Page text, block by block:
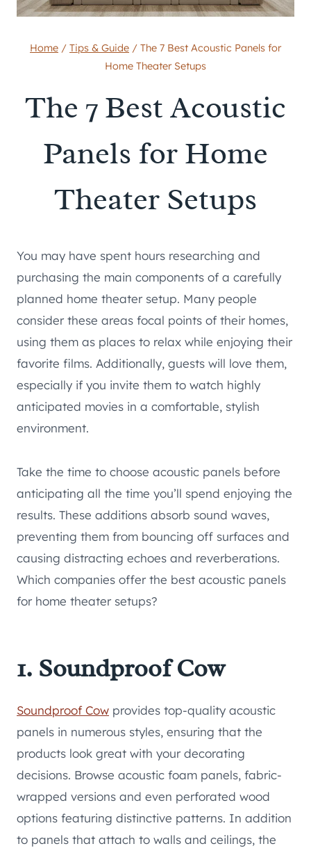
Home / Tips & Guide / The 7 Best Acoustic Panels for
Home Theater Setups
The 7 Best Acoustic
Panels for Home
Theater Setups
You may have spent hours researching and
purchasing the main components of a carefully
planned home theater setup. Many people
consider these areas focal points of their homes,
using them as places to relax while enjoying their
favorite films. Additionally, guests will love them,
especially if you invite them to watch highly
anticipated movies in a comfortable, stylish
environment.
Take the time to choose acoustic panels before
anticipating all the time you’ll spend enjoying the
results. These additions absorb sound waves,
preventing them from bouncing off surfaces and
causing distracting echoes and reverberations.
Which companies offer the best acoustic panels
for home theater setups?
1. Soundproof Cow
Soundproof Cow provides top-quality acoustic
panels in numerous styles, ensuring that the
products look great with your decorating
decisions. Browse acoustic foam panels, fabric-
wrapped versions and even perforated wood
options featuring distinctive patterns. In addition
to panels that attach to walls and ceilings, the